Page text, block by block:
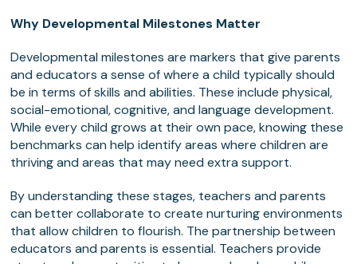
Why Developmental Milestones Matter
Developmental milestones are markers that give parents
and educators a sense of where a child typically should
be in terms of skills and abilities. These include physical,
social-emotional, cognitive, and language development.
While every child grows at their own pace, knowing these
benchmarks can help identify areas where children are
thriving and areas that may need extra support.
By understanding these stages, teachers and parents
can better collaborate to create nurturing environments
that allow children to flourish. The partnership between
educators and parents is essential. Teachers provide